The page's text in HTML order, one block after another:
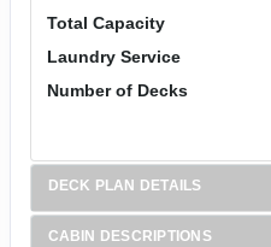
Total Capacity
Laundry Service
Number of Decks
DECK PLAN DETAILS
CABIN DESCRIPTIONS